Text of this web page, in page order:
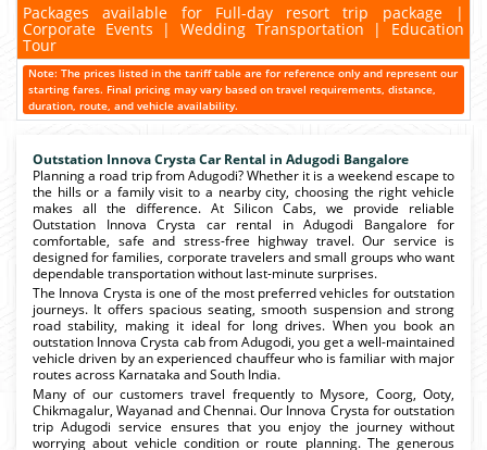
Packages available for Full-day resort trip package |
Corporate Events | Wedding Transportation | Education
Tour
Note: The prices listed in the tariff table are for reference only and represent our
starting fares. Final pricing may vary based on travel requirements, distance,
duration, route, and vehicle availability.
Outstation Innova Crysta Car Rental in Adugodi Bangalore
Planning a road trip from Adugodi? Whether it is a weekend escape to
the hills or a family visit to a nearby city, choosing the right vehicle
makes all the difference. At Silicon Cabs, we provide reliable
Outstation Innova Crysta car rental in Adugodi Bangalore for
comfortable, safe and stress-free highway travel. Our service is
designed for families, corporate travelers and small groups who want
dependable transportation without last-minute surprises.
The Innova Crysta is one of the most preferred vehicles for outstation
journeys. It offers spacious seating, smooth suspension and strong
road stability, making it ideal for long drives. When you book an
outstation Innova Crysta cab from Adugodi, you get a well-maintained
vehicle driven by an experienced chauffeur who is familiar with major
routes across Karnataka and South India.
Many of our customers travel frequently to Mysore, Coorg, Ooty,
Chikmagalur, Wayanad and Chennai. Our Innova Crysta for outstation
trip Adugodi service ensures that you enjoy the journey without
worrying about vehicle condition or route planning. The generous